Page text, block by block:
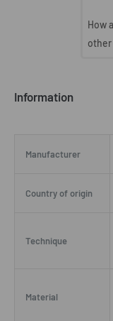
How
other
Information
Manufacturer
Country of origin
Technique
Material